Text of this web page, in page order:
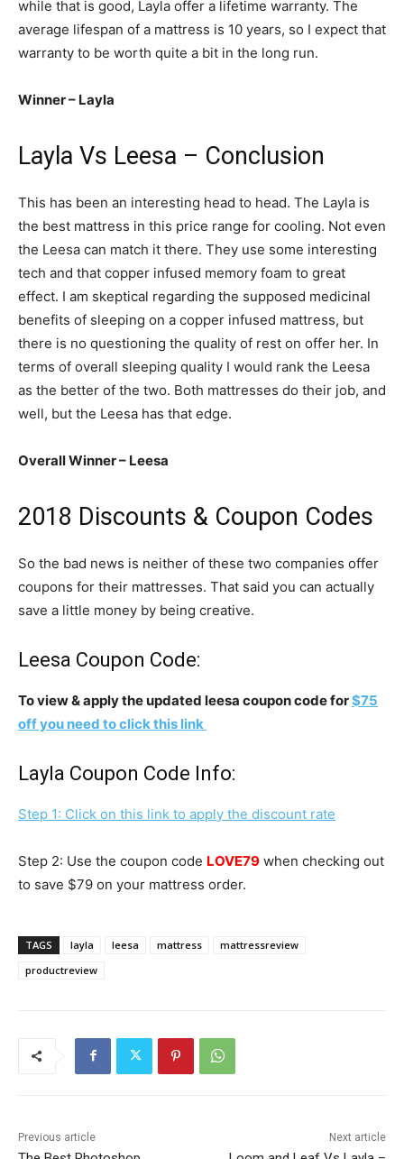
while that is good, Layla offer a lifetime warranty. The
average lifespan of a mattress is 10 years, so I expect that
warranty to be worth quite a bit in the long run.
Winner – Layla
Layla Vs Leesa – Conclusion
This has been an interesting head to head. The Layla is
the best mattress in this price range for cooling. Not even
the Leesa can match it there. They use some interesting
tech and that copper infused memory foam to great
effect. I am skeptical regarding the supposed medicinal
benefits of sleeping on a copper infused mattress, but
there is no questioning the quality of rest on offer her. In
terms of overall sleeping quality I would rank the Leesa
as the better of the two. Both mattresses do their job, and
well, but the Leesa has that edge.
Overall Winner – Leesa
2018 Discounts & Coupon Codes
So the bad news is neither of these two companies offer
coupons for their mattresses. That said you can actually
save a little money by being creative.
Leesa Coupon Code:
To view & apply the updated leesa coupon code for$75
off you need to click this link
Layla Coupon Code Info:
Step 1: Click on this link to apply the discount rate
Step 2: Use the coupon code LOVE79 when checking out
to save $79 on your mattress order.
TAGS layla leesa mattress
mattressreview
productreview
Previous article Next article